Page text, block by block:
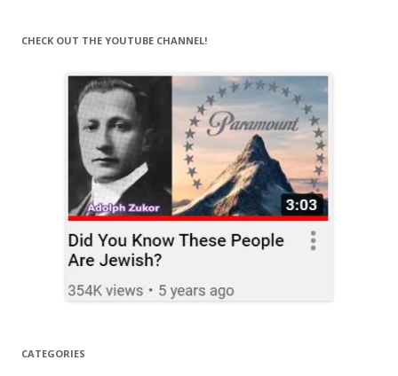
CHECK OUT THE YOUTUBE CHANNEL!
CATEGORIES